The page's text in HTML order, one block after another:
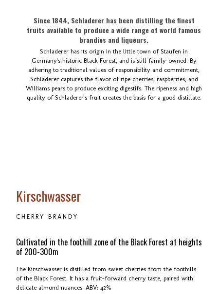
Since 1844, Schladerer has been distilling the finest
fruits available to produce a wide range of world famous
brandies and liqueurs.
Schladerer has its origin in the little town of Staufen in
Germany's historic Black Forest, and is still family-owned. By
adhering to traditional values of responsibility and commitment,
Schladerer captures the flavor of ripe cherries, raspberries, and
Williams pears to produce exciting digestifs. The ripeness and high
quality of Schladerer's fruit creates the basis for a good distillate.
Kirschwasser
CHERRY BRANDY
Cultivated in the foothill zone of the Black Forest at heights
of 200-300m
The Kirschwasser is distilled from sweet cherries from the foothills
of the Black Forest. It has a fruit-forward cherry taste, paired with
delicate almond nuances. ABV: 42%